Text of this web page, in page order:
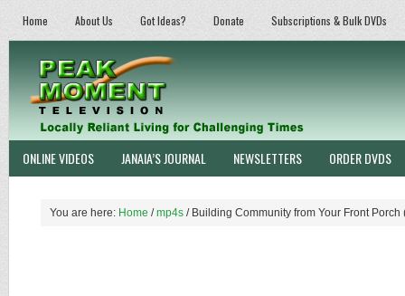
Home About Us Got Ideas? Donate Subscriptions & Bulk DVDs
ONLINE VIDEOS JANAIA’S JOURNAL NEWSLETTERS ORDER DVDS
You are here: Home / mp4s /Building Community from Your Front Porch